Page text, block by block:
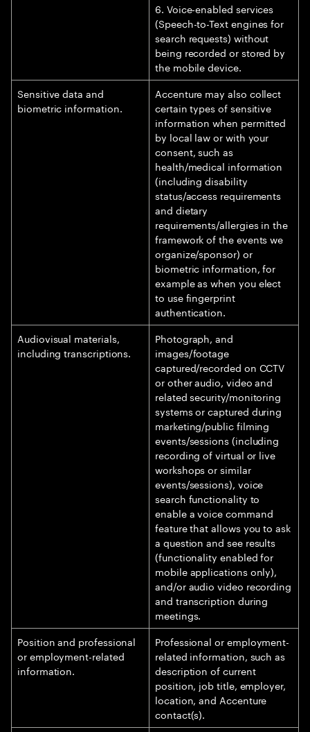
6. Voice-enabled services
(Speech-to-Text engines for
search requests) without
being recorded or stored by
the mobile device.
Sensitive data and
biometric information.
Accenture may also collect
certain types of sensitive
information when permitted
by local law or with your
consent, such as
health/medical information
(including disability
status/access requirements
and dietary
requirements/allergies in the
framework of the events we
organize/sponsor) or
biometric information, for
example as when you elect
to use fingerprint
authentication.
Audiovisual materials,
including transcriptions.
Photograph, and
images/footage
captured/recorded on CCTV
or other audio, video and
related security/monitoring
systems or captured during
marketing/public filming
events/sessions (including
recording of virtual or live
workshops or similar
events/sessions), voice
search functionality to
enable a voice command
feature that allows you to ask
a question and see results
(functionality enabled for
mobile applications only),
and/or audio video recording
and transcription during
meetings.
Position and professional
or employment-related
information.
Professional or employment-
related information, such as
description of current
position, job title, employer,
location, and Accenture
contact(s).